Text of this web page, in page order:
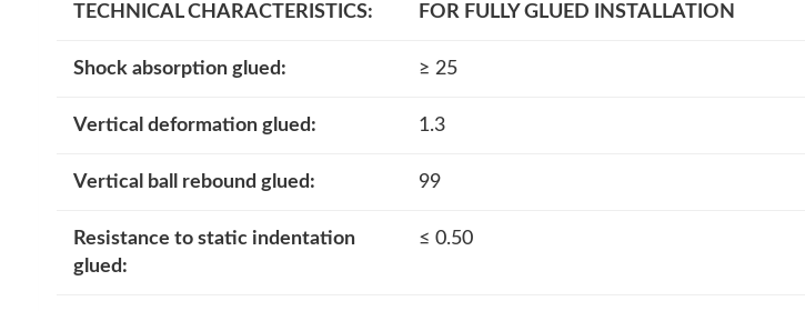
TECHNICAL CHARACTERISTICS: FOR FULLY GLUED INSTALLATION
Shock absorption glued: ≥ 25
Vertical deformation glued: 1.3
Vertical ball rebound glued: 99
Resistance to static indentation
glued:
≤ 0.50